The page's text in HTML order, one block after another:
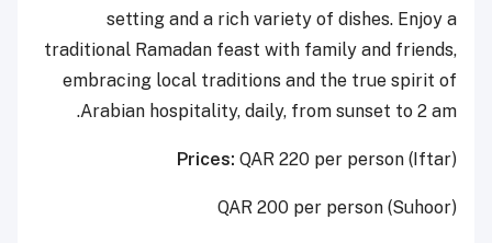
setting and a rich variety of dishes. Enjoy a
traditional Ramadan feast with family and friends,
embracing local traditions and the true spirit of
Arabian hospitality, daily, from sunset to 2 am.
Prices: QAR 220 per person (Iftar)
QAR 200 per person (Suhoor)